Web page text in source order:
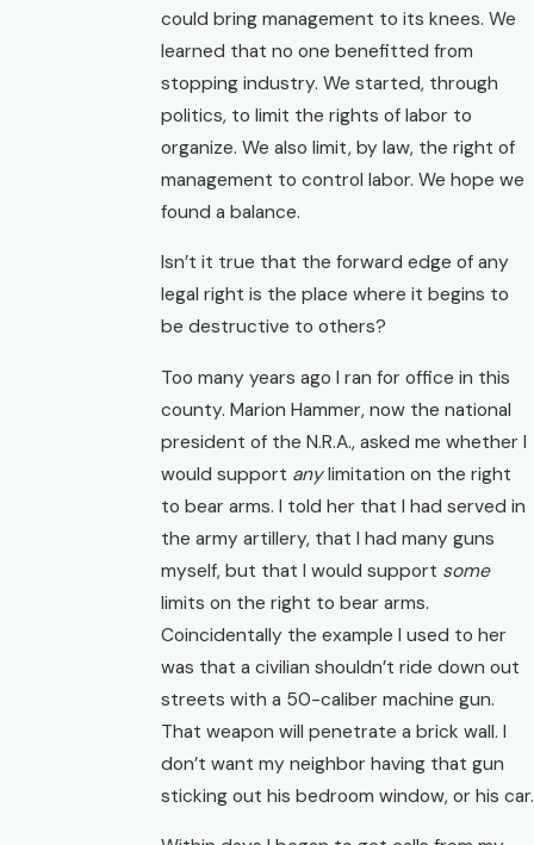
could bring management to its knees. We
learned that no one benefitted from
stopping industry. We started, through
politics, to limit the rights of labor to
organize. We also limit, by law, the right of
management to control labor. We hope we
found a balance.
Isn’t it true that the forward edge of any
legal right is the place where it begins to
be destructive to others?
Too many years ago I ran for office in this
county. Marion Hammer, now the national
president of the N.R.A., asked me whether I
would support anylimitation on the right
to bear arms. I told her that I had served in
the army artillery, that I had many guns
myself, but that I would support some
limits on the right to bear arms.
Coincidentally the example I used to her
was that a civilian shouldn’t ride down out
streets with a 50-caliber machine gun.
That weapon will penetrate a brick wall. I
don’t want my neighbor having that gun
sticking out his bedroom window, or his car.